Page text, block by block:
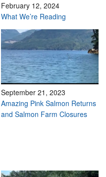
February 12, 2024
What We’re Reading
September 21, 2023
Amazing Pink Salmon Returns
and Salmon Farm Closures